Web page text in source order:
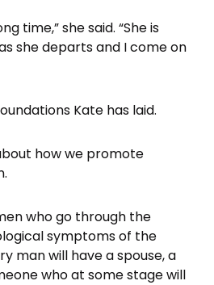
time,” she said. “She is
she departs and I come on
Kate has laid.
how we promote
who go through the
symptoms of the
man will have a spouse, a
who at some stage will